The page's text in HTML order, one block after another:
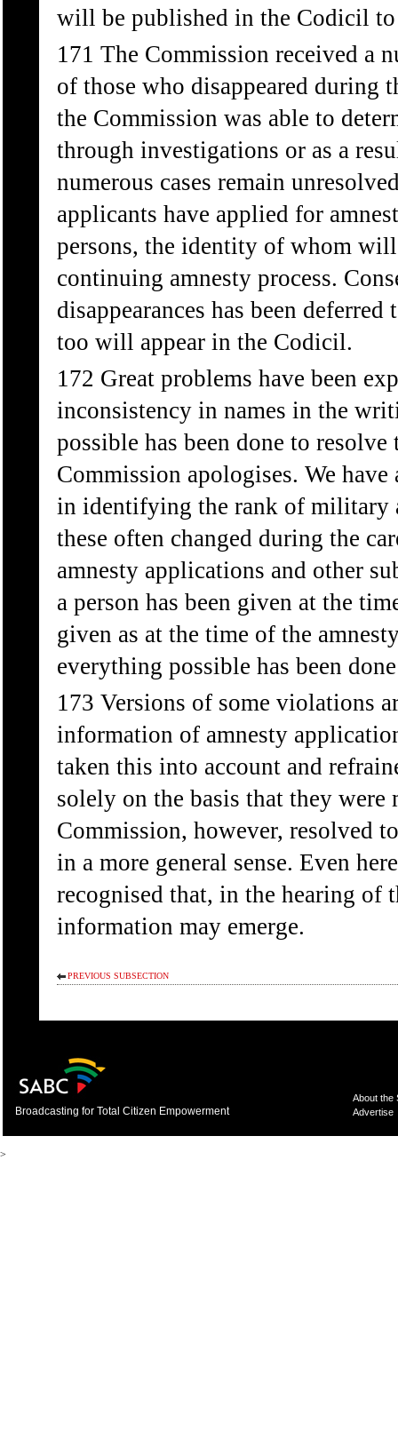
will be published in the Codicil
171 The Commission received a
of those who disappeared during
the Commission was able to
through investigations or as a
numerous cases remain
applicants have applied for
persons, the identity of whom
continuing amnesty process.
disappearances has been
too will appear in the Codicil.
172 Great problems have been
inconsistency in names in the
possible has been done to resolve
Commission apologises. We
in identifying the rank of military
these often changed during the
amnesty applications and other
a person has been given at the
given as at the time of the
everything possible has been
173 Versions of some violations
information of amnesty
taken this into account and
solely on the basis that they
Commission, however, resolved
in a more general sense. Even
recognised that, in the hearing of
information may emerge.
PREVIOUS SUBSECTION
Broadcasting for Total Citizen Empowerment
About the
Advertise
>